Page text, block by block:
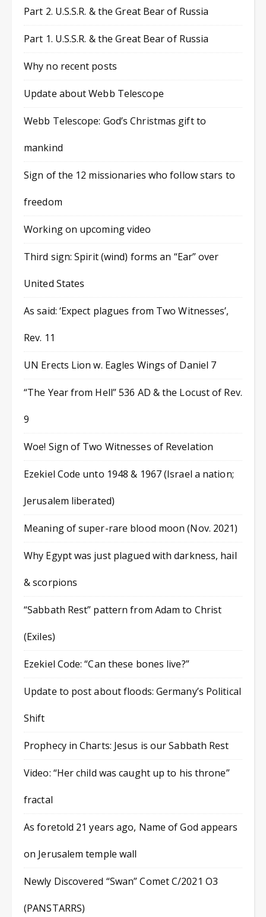
Part 2. U.S.S.R. & the Great Bear of Russia
Part 1. U.S.S.R. & the Great Bear of Russia
Why no recent posts
Update about Webb Telescope
Webb Telescope: God’s Christmas gift to
mankind
Sign of the 12 missionaries who follow stars to
freedom
Working on upcoming video
Third sign: Spirit (wind) forms an “Ear” over
United States
As said: ‘Expect plagues from Two Witnesses’,
Rev. 11
UN Erects Lion w. Eagles Wings of Daniel 7
“The Year from Hell” 536 AD & the Locust of Rev.
9
Woe! Sign of Two Witnesses of Revelation
Ezekiel Code unto 1948 & 1967 (Israel a nation;
Jerusalem liberated)
Meaning of super-rare blood moon (Nov. 2021)
Why Egypt was just plagued with darkness, hail
& scorpions
“Sabbath Rest” pattern from Adam to Christ
(Exiles)
Ezekiel Code: “Can these bones live?”
Update to post about floods: Germany’s Political
Shift
Prophecy in Charts: Jesus is our Sabbath Rest
Video: “Her child was caught up to his throne”
fractal
As foretold 21 years ago, Name of God appears
on Jerusalem temple wall
Newly Discovered “Swan” Comet C/2021 O3
(PANSTARRS)